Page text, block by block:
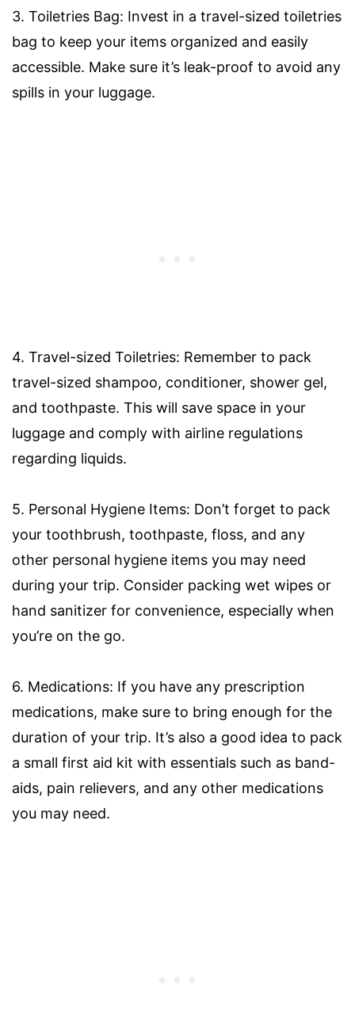
3. Toiletries Bag: Invest in a travel-sized toiletries
bag to keep your items organized and easily
accessible. Make sure it’s leak-proof to avoid any
spills in your luggage.
4. Travel-sized Toiletries: Remember to pack
travel-sized shampoo, conditioner, shower gel,
and toothpaste. This will save space in your
luggage and comply with airline regulations
regarding liquids.
5. Personal Hygiene Items: Don’t forget to pack
your toothbrush, toothpaste, floss, and any
other personal hygiene items you may need
during your trip. Consider packing wet wipes or
hand sanitizer for convenience, especially when
you’re on the go.
6. Medications: If you have any prescription
medications, make sure to bring enough for the
duration of your trip. It’s also a good idea to pack
a small first aid kit with essentials such as band-
aids, pain relievers, and any other medications
you may need.